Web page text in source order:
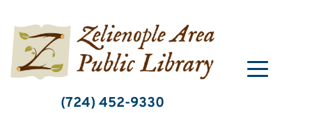
content
(724) 452-9330